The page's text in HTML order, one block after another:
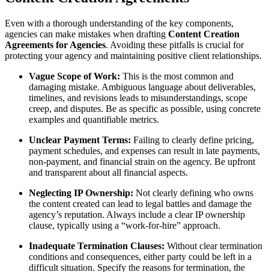
Even with a thorough understanding of the key components,
agencies can make mistakes when drafting Content Creation
Agreements for Agencies. Avoiding these pitfalls is crucial for
protecting your agency and maintaining positive client relationships.
Vague Scope of Work: This is the most common and
damaging mistake. Ambiguous language about deliverables,
timelines, and revisions leads to misunderstandings, scope
creep, and disputes. Be as specific as possible, using concrete
examples and quantifiable metrics.
Unclear Payment Terms: Failing to clearly define pricing,
payment schedules, and expenses can result in late payments,
non-payment, and financial strain on the agency. Be upfront
and transparent about all financial aspects.
Neglecting IP Ownership: Not clearly defining who owns
the content created can lead to legal battles and damage the
agency’s reputation. Always include a clear IP ownership
clause, typically using a “work-for-hire” approach.
Inadequate Termination Clauses: Without clear termination
conditions and consequences, either party could be left in a
difficult situation. Specify the reasons for termination, the